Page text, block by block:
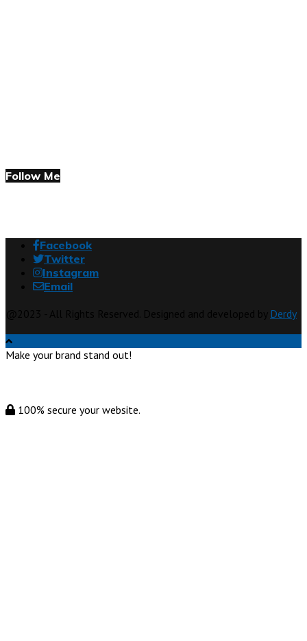
Follow Me
Facebook
Twitter
Instagram
Email
Derdy
Make your brand stand out!
100% secure your website.